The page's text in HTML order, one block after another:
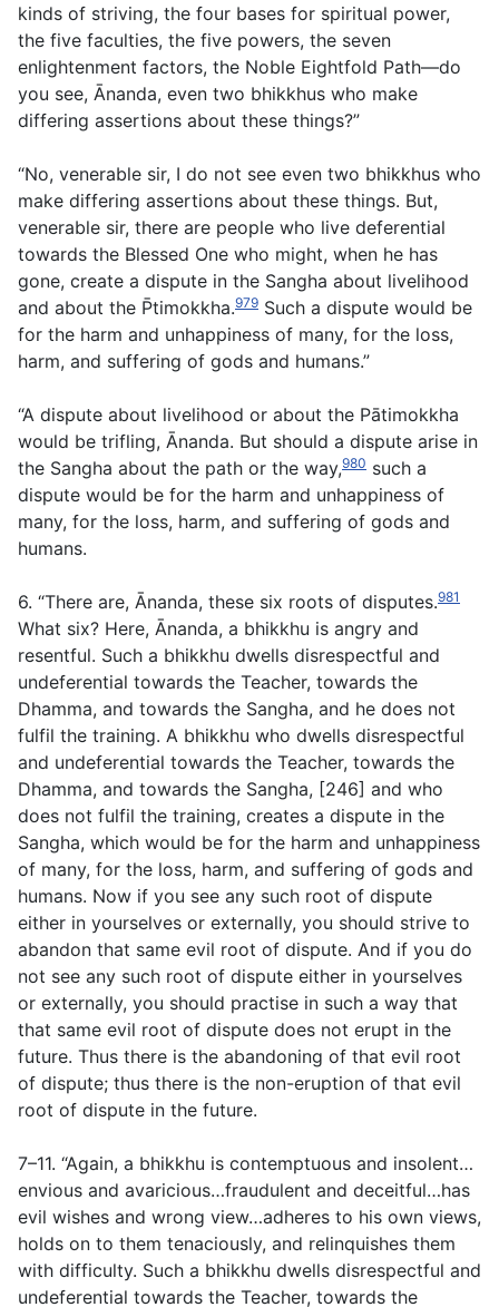
kinds of striving, the four bases for spiritual power,
the five faculties, the five powers, the seven
enlightenment factors, the Noble Eightfold Path—do
you see, Ānanda, even two bhikkhus who make
differing assertions about these things?”
“No, venerable sir, I do not see even two bhikkhus who
make differing assertions about these things. But,
venerable sir, there are people who live deferential
towards the Blessed One who might, when he has
gone, create a dispute in the Sangha about livelihood
and about the P̄timokkha.979 Such a dispute would be
for the harm and unhappiness of many, for the loss,
harm, and suffering of gods and humans.”
“A dispute about livelihood or about the Pātimokkha
would be trifling, Ānanda. But should a dispute arise in
the Sangha about the path or the way,980 such a
dispute would be for the harm and unhappiness of
many, for the loss, harm, and suffering of gods and
humans.
6. “There are, Ānanda, these six roots of disputes.981
What six? Here, Ānanda, a bhikkhu is angry and
resentful. Such a bhikkhu dwells disrespectful and
undeferential towards the Teacher, towards the
Dhamma, and towards the Sangha, and he does not
fulfil the training. A bhikkhu who dwells disrespectful
and undeferential towards the Teacher, towards the
Dhamma, and towards the Sangha, [246] and who
does not fulfil the training, creates a dispute in the
Sangha, which would be for the harm and unhappiness
of many, for the loss, harm, and suffering of gods and
humans. Now if you see any such root of dispute
either in yourselves or externally, you should strive to
abandon that same evil root of dispute. And if you do
not see any such root of dispute either in yourselves
or externally, you should practise in such a way that
that same evil root of dispute does not erupt in the
future. Thus there is the abandoning of that evil root
of dispute; thus there is the non-eruption of that evil
root of dispute in the future.
7–11. “Again, a bhikkhu is contemptuous and insolent…
envious and avaricious…fraudulent and deceitful…has
evil wishes and wrong view…adheres to his own views,
holds on to them tenaciously, and relinquishes them
with difficulty. Such a bhikkhu dwells disrespectful and
undeferential towards the Teacher, towards the